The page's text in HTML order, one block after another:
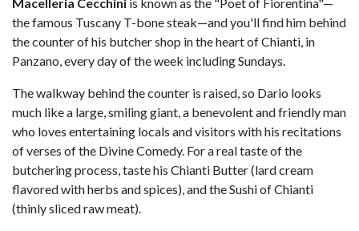
the famous Tuscany T-bone steak—and you'll find him behind
the counter of his butcher shop in the heart of Chianti, in
Panzano, every day of the week including Sundays.
The walkway behind the counter is raised, so Dario looks
much like a large, smiling giant, a benevolent and friendly man
who loves entertaining locals and visitors with his recitations
of verses of the Divine Comedy. For a real taste of the
butchering process, taste his Chianti Butter (lard cream
flavored with herbs and spices), and the Sushi of Chianti
(thinly sliced raw meat).